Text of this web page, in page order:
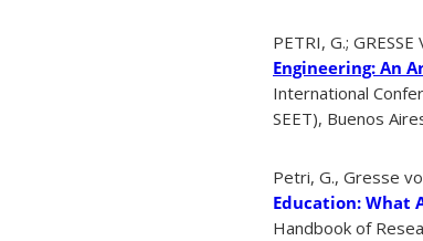
PETRI, G.;
Engineering: An
International
SEET), Buenos
Petri, G., Gresse
Education: What
Handbook of